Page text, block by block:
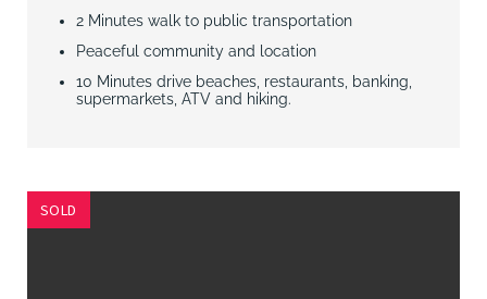
2 Minutes walk to public transportation
Peaceful community and location
10 Minutes drive beaches, restaurants, banking,
supermarkets, ATV and hiking.
SOLD